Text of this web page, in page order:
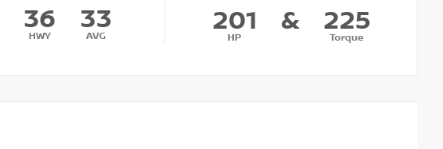
36
HWY
33
AVG
201
HP
& 225
Torque